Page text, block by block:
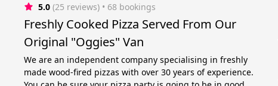
5.0 (25 reviews) • 68 bookings
Freshly Cooked Pizza Served From Our
Original "Oggies" Van
We are an independent company specialising in freshly
made wood-fired pizzas with over 30 years of experience.